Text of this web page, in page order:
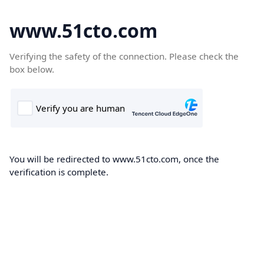
www.51cto.com
Verifying the safety of the connection. Please check the
box below.
You will be redirected to www.51cto.com, once the
verification is complete.